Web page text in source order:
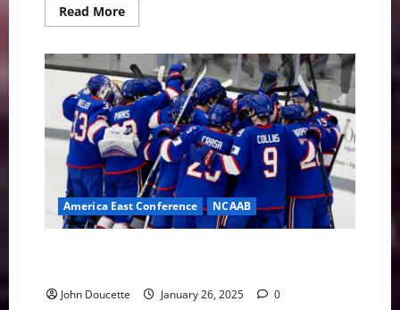
Read MoreRead
more
Day
of
Yardwork,
House
Cleaning
This
Afternoon
America East Conference NCAAB
John Doucette January 26, 2025 0